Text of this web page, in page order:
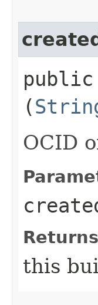
public
(
OCID
this